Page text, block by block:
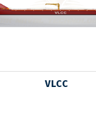
VLCC